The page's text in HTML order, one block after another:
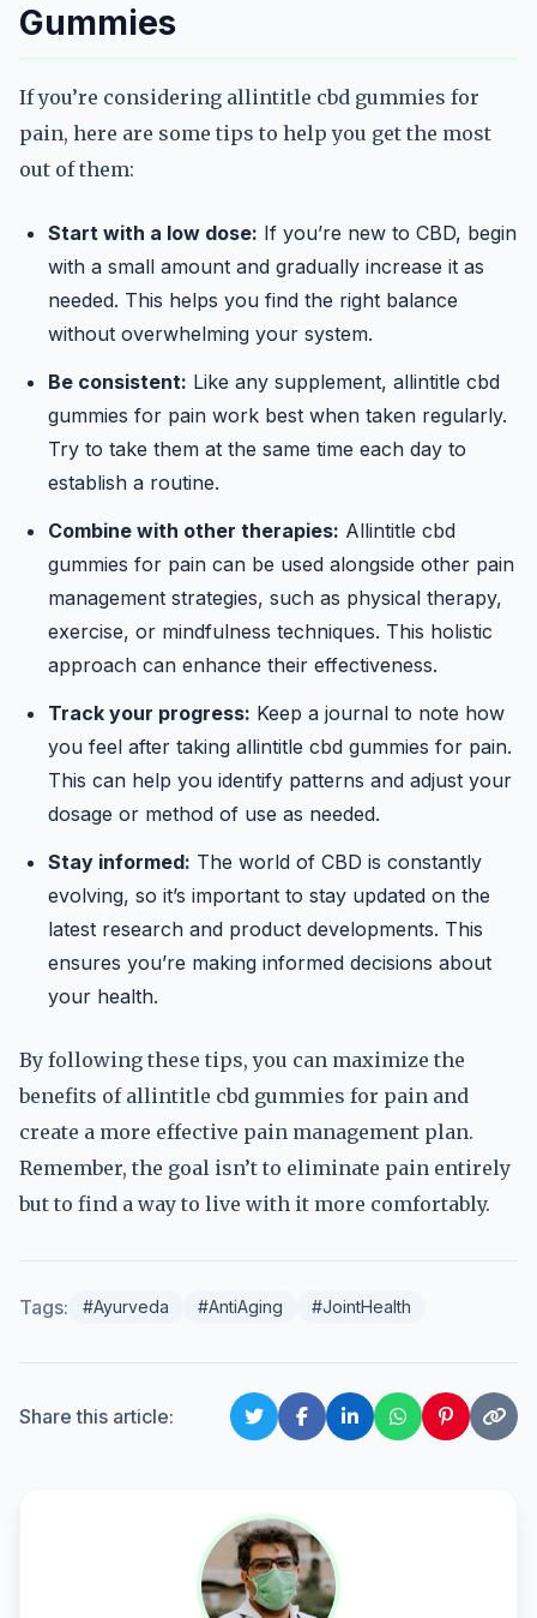
Gummies
If you’re considering allintitle cbd gummies for
pain, here are some tips to help you get the most
out of them:
Start with a low dose: If you’re new to CBD, begin
with a small amount and gradually increase it as
needed. This helps you find the right balance
without overwhelming your system.
Be consistent: Like any supplement, allintitle cbd
gummies for pain work best when taken regularly.
Try to take them at the same time each day to
establish a routine.
Combine with other therapies: Allintitle cbd
gummies for pain can be used alongside other pain
management strategies, such as physical therapy,
exercise, or mindfulness techniques. This holistic
approach can enhance their effectiveness.
Track your progress: Keep a journal to note how
you feel after taking allintitle cbd gummies for pain.
This can help you identify patterns and adjust your
dosage or method of use as needed.
Stay informed: The world of CBD is constantly
evolving, so it’s important to stay updated on the
latest research and product developments. This
ensures you’re making informed decisions about
your health.
By following these tips, you can maximize the
benefits of allintitle cbd gummies for pain and
create a more effective pain management plan.
Remember, the goal isn’t to eliminate pain entirely
but to find a way to live with it more comfortably.
Tags: #Ayurveda #AntiAging #JointHealth
Share this article: